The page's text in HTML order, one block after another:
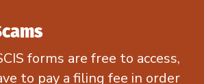
forms are free to access,
to pay a filing fee in order